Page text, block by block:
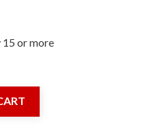
15 or more